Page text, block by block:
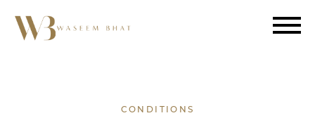
CONDITIONS